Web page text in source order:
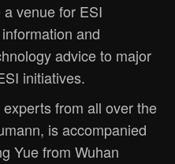
venue for ESI
and
advice to major
initiatives.
from all over the
is accompanied
Yue from Wuhan